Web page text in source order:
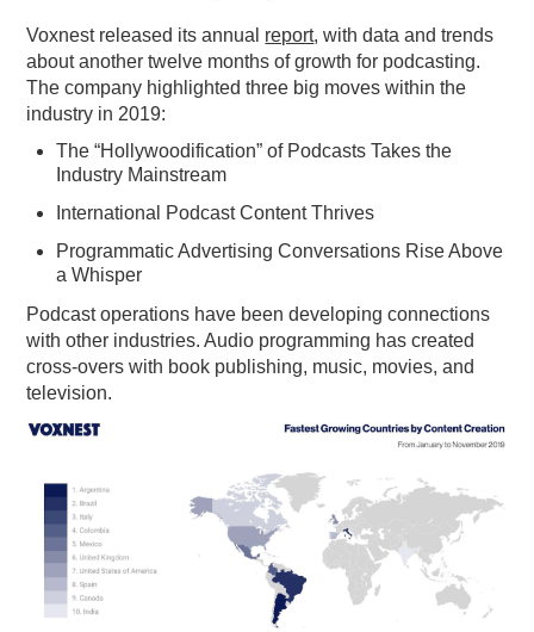
RAIN SUMMITS
PODCASTING
Voxnest released its annual report, with data and trends
about another twelve months of growth for podcasting.
The company highlighted three big moves within the
industry in 2019:
The “Hollywoodification” of Podcasts Takes the
Industry Mainstream
International Podcast Content Thrives
Programmatic Advertising Conversations Rise Above
a Whisper
Podcast operations have been developing connections
with other industries. Audio programming has created
cross-overs with book publishing, music, movies, and
television.